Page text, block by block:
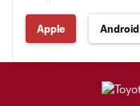
Apple Android